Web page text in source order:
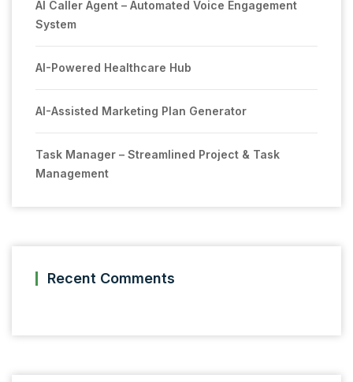
AI Caller Agent – Automated Voice Engagement
System
AI-Powered Healthcare Hub
AI-Assisted Marketing Plan Generator
Task Manager – Streamlined Project & Task
Management
Recent Comments